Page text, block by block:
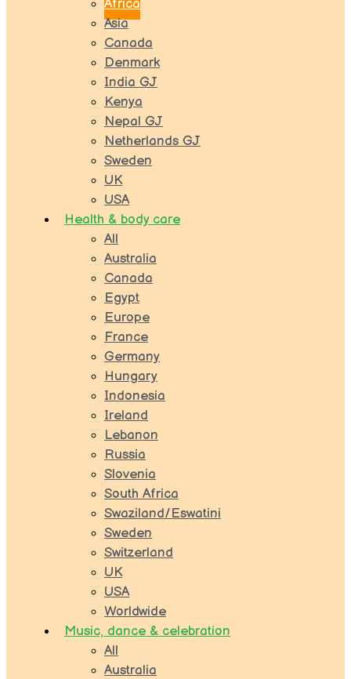
Africa
Asia
Canada
Denmark
India GJ
Kenya
Nepal GJ
Netherlands GJ
Sweden
UK
USA
Health & body care
All
Australia
Canada
Egypt
Europe
France
Germany
Hungary
Indonesia
Ireland
Lebanon
Russia
Slovenia
South Africa
Swaziland/Eswatini
Sweden
Switzerland
UK
USA
Worldwide
Music, dance & celebration
All
Australia